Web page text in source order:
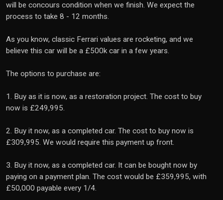
will be concours condition when we finish. We expect the
process to take 8 - 12 months.
As you know, classic Ferrari values are rocketing, and we
believe this car will be a £500k car in a few years.
The options to purchase are:
1. Buy as it is now, as a restoration project. The cost to buy
now is £249,995.
2. Buy it now, as a completed car. The cost to buy now is
£309,995. We would require this payment up front.
3. Buy it now, as a completed car. It can be bought now by
paying on a payment plan. The cost would be £359,995, with
£50,000 payable every 1/4.